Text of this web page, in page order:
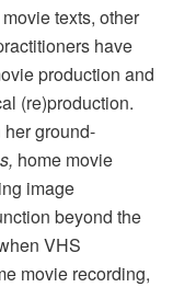
texts, other
have
production and
(re)production.
ground-
home movie
image
beyond the
VHS
movie recording,